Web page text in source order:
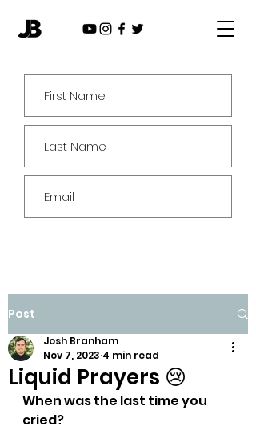
Post
Liquid Prayers 😢
Josh Branham
Nov 7, 2023 4 min read
When was the last time you
cried?